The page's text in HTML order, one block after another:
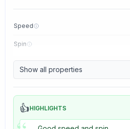
Speed
Spin
Control
Tackiness
Show all properties
👍HIGHLIGHTS